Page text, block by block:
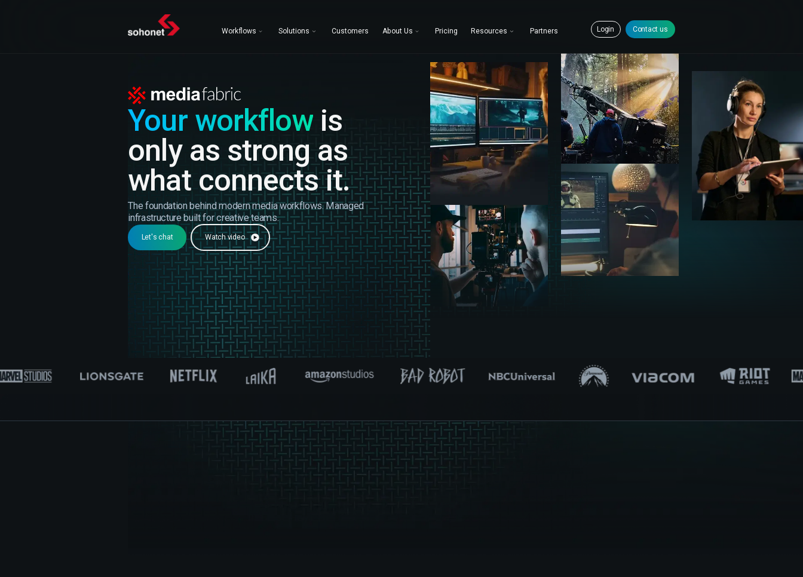
Workflows Solutions Customers About Us Pricing Resources Partners Login Contact us
Your workflow is
only as strong as
what connects it.
The foundation behind modern media workflows. Managed
infrastructure built for creative teams.
Let's chat Watch video